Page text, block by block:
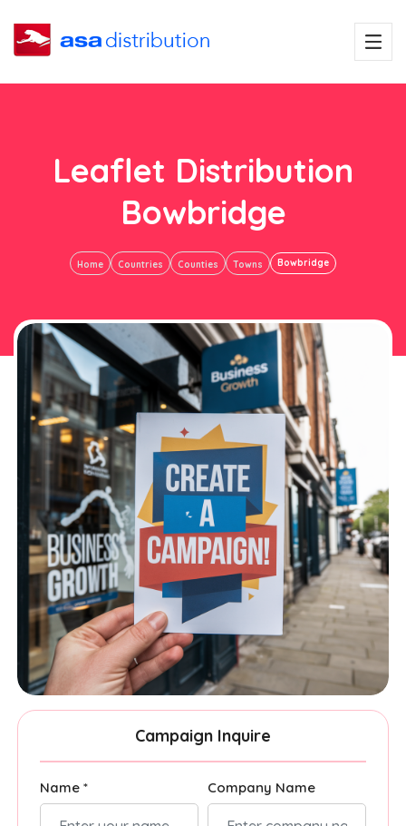
Leaflet Distribution
Bowbridge
Home Countries Counties Towns Bowbridge
Campaign Inquire
Name * Company Name